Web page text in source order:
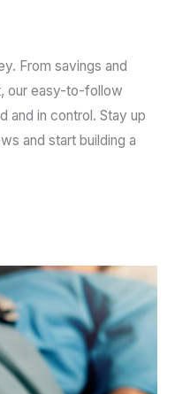
From savings and
our easy-to-follow
and in control. Stay up
and start building a